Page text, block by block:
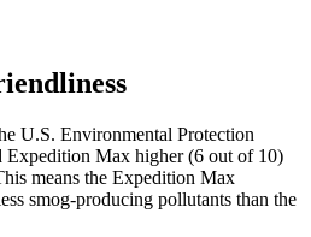
U.S. Environmental Protection
Expedition Max higher (6 out of 10)
means the Expedition Max
smog-producing pollutants than the